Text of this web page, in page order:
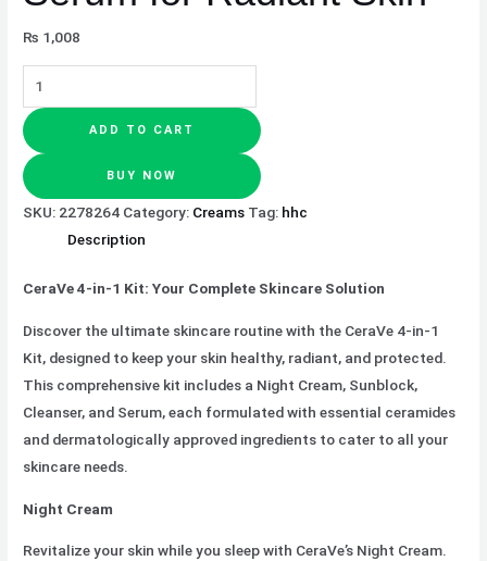
₨ 1,008
ADD TO CART
BUY NOW
SKU: 2278264 Category: Creams Tag: hhc
Description
CeraVe 4-in-1 Kit: Your Complete Skincare Solution
Discover the ultimate skincare routine with the CeraVe 4-in-1
Kit, designed to keep your skin healthy, radiant, and protected.
This comprehensive kit includes a Night Cream, Sunblock,
Cleanser, and Serum, each formulated with essential ceramides
and dermatologically approved ingredients to cater to all your
skincare needs.
Night Cream
Revitalize your skin while you sleep with CeraVe’s Night Cream.